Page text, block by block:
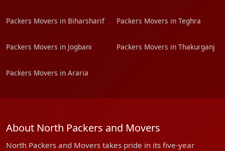
Packers Movers in Biharsharif Packers Movers in Teghra
Packers Movers in Jogbani Packers Movers in Thakurganj
Packers Movers in Araria
About North Packers and Movers
North Packers and Movers takes pride in its five-year